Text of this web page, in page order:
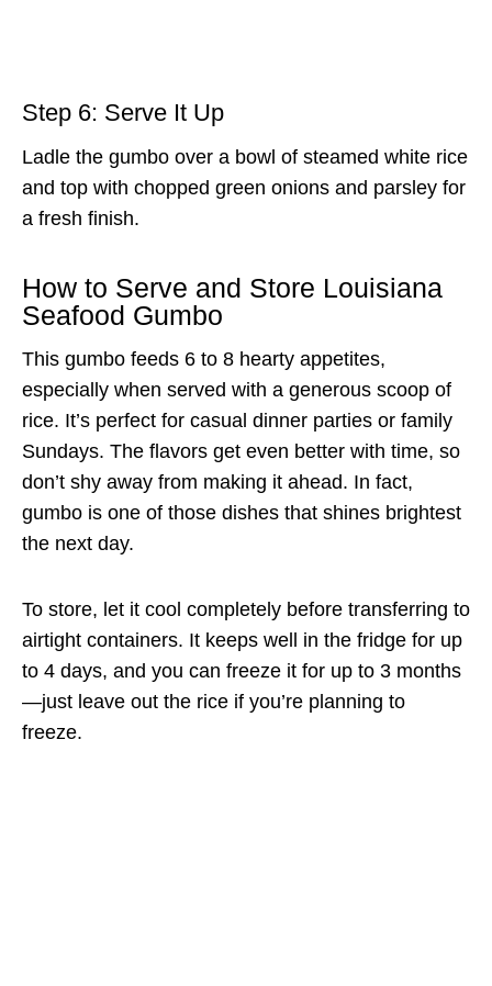
Step 6: Serve It Up
Ladle the gumbo over a bowl of steamed white rice
and top with chopped green onions and parsley for
a fresh finish.
How to Serve and Store Louisiana
Seafood Gumbo
This gumbo feeds 6 to 8 hearty appetites,
especially when served with a generous scoop of
rice. It’s perfect for casual dinner parties or family
Sundays. The flavors get even better with time, so
don’t shy away from making it ahead. In fact,
gumbo is one of those dishes that shines brightest
the next day.
To store, let it cool completely before transferring to
airtight containers. It keeps well in the fridge for up
to 4 days, and you can freeze it for up to 3 months
—just leave out the rice if you’re planning to
freeze.